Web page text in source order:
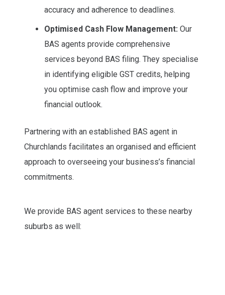
accuracy and adherence to deadlines.
Optimised Cash Flow Management: Our
BAS agents provide comprehensive
services beyond BAS filing. They specialise
in identifying eligible GST credits, helping
you optimise cash flow and improve your
financial outlook.
Partnering with an established BAS agent in
Churchlands facilitates an organised and efficient
approach to overseeing your business’s financial
commitments.
We provide BAS agent services to these nearby
suburbs as well: